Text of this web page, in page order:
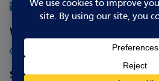
Website
Social media